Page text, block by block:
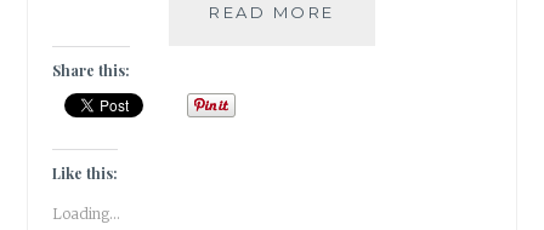
READ MORE
Share this:
Like this:
Loading...